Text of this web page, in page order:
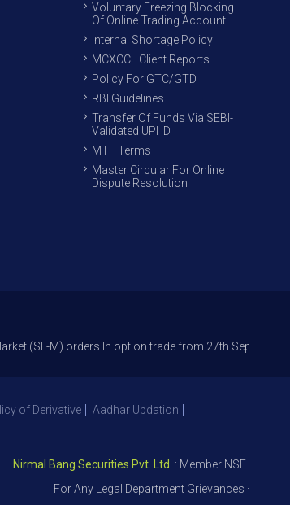
Voluntary Freezing Blocking
Of Online Trading Account
Internal Shortage Policy
MCXCCL Client Reports
Policy For GTC/GTD
RBI Guidelines
Transfer Of Funds Via SEBI-
Validated UPI ID
MTF Terms
Master Circular For Online
Dispute Resolution
orders In option trade from 27th Sept 2021 to
of Derivative
Aadhar Updation
Bang Securities Pvt. Ltd.: Member NSE – ID 09391,
For Any Legal Department Grievances – Level 1,